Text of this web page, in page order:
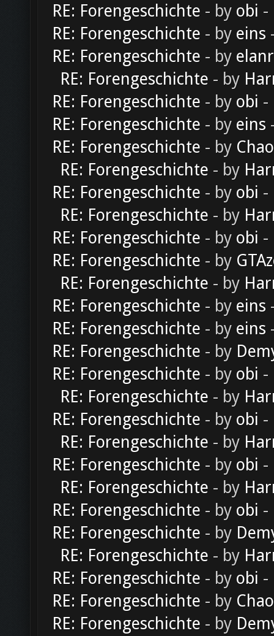
RE: Forengeschichte - by obi -
RE: Forengeschichte - by eins
RE: Forengeschichte - by
RE: Forengeschichte - by
RE: Forengeschichte - by obi -
RE: Forengeschichte - by eins
RE: Forengeschichte - by
RE: Forengeschichte - by
RE: Forengeschichte - by obi -
RE: Forengeschichte - by
RE: Forengeschichte - by obi -
RE: Forengeschichte - by
RE: Forengeschichte - by
RE: Forengeschichte - by eins
RE: Forengeschichte - by eins
RE: Forengeschichte - by
RE: Forengeschichte - by obi -
RE: Forengeschichte - by
RE: Forengeschichte - by obi -
RE: Forengeschichte - by
RE: Forengeschichte - by obi -
RE: Forengeschichte - by
RE: Forengeschichte - by obi -
RE: Forengeschichte - by
RE: Forengeschichte - by
RE: Forengeschichte - by obi -
RE: Forengeschichte - by
RE: Forengeschichte - by